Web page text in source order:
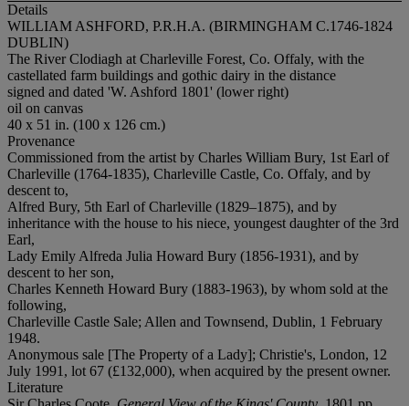
Details
WILLIAM ASHFORD, P.R.H.A. (BIRMINGHAM C.1746-1824
DUBLIN)
The River Clodiagh at Charleville Forest, Co. Offaly, with the
castellated farm buildings and gothic dairy in the distance
signed and dated 'W. Ashford 1801' (lower right)
oil on canvas
40 x 51 in. (100 x 126 cm.)
Provenance
Commissioned from the artist by Charles William Bury, 1st Earl of
Charleville (1764-1835), Charleville Castle, Co. Offaly, and by
descent to,
Alfred Bury, 5th Earl of Charleville (1829–1875), and by
inheritance with the house to his niece, youngest daughter of the 3rd
Earl,
Lady Emily Alfreda Julia Howard Bury (1856-1931), and by
descent to her son,
Charles Kenneth Howard Bury (1883-1963), by whom sold at the
following,
Charleville Castle Sale; Allen and Townsend, Dublin, 1 February
1948.
Anonymous sale [The Property of a Lady]; Christie's, London, 12
July 1991, lot 67 (£132,000), when acquired by the present owner.
Literature